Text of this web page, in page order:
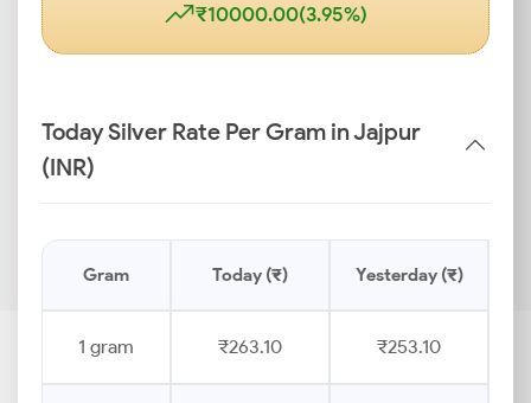
₹10000.00(3.95%)
Today Silver Rate Per Gram in Jajpur
(INR)
Gram Today (₹) Yesterday (₹)
1 gram ₹263.10 ₹253.10